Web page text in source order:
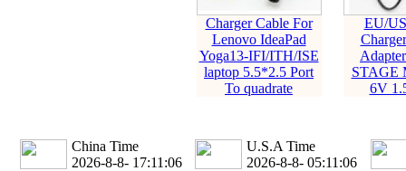
Charger Cable For
Lenovo IdeaPad
Yoga13-IFI/ITH/ISE
laptop 5.5*2.5 Port
To quadrate
EU/
STAGE
6V
China Time
2026-8-8- 17:11:07
U.S.A Time
2026-8-8- 05:11:07